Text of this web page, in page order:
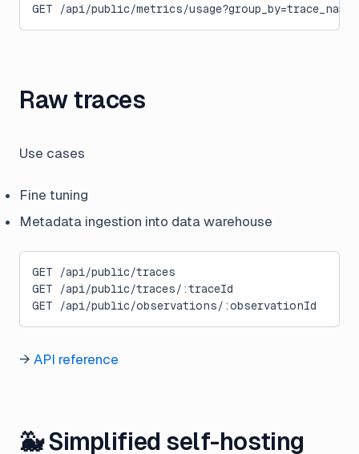
GET /api/public/metrics/usage?group_by=trace_name
Raw traces
Use cases
Fine tuning
Metadata ingestion into data warehouse
GET /api/public/traces
GET /api/public/traces/:traceId
GET /api/public/observations/:observationId
→ API reference
🐳 Simplified self-hosting